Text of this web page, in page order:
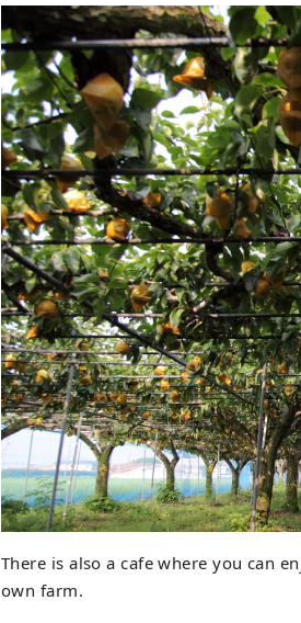
In
There is also a cafe where you can
own farm.